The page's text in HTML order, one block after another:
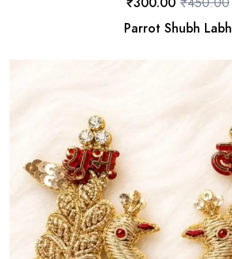
Parrot Shubh Labh